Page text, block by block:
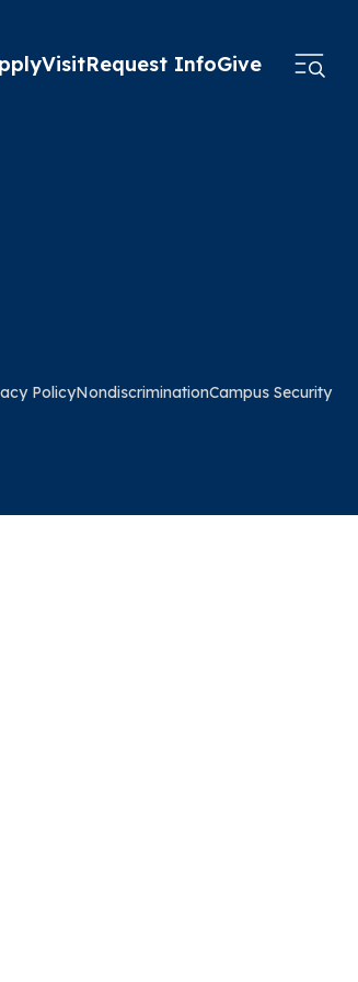
VisitRequest InfoGive
PolicyNondiscriminationCampus Security